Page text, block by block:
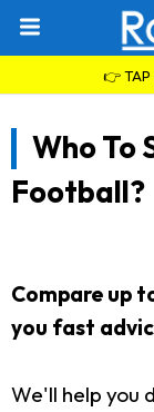
👉 TAP
Who To
Football?
Compare up
you fast
We'll help you